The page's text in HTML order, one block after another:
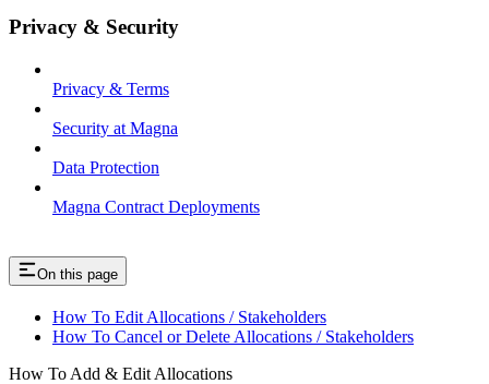
Privacy & Security
Privacy & Terms
Security at Magna
Data Protection
Magna Contract Deployments
On this page
How To Edit Allocations / Stakeholders
How To Cancel or Delete Allocations / Stakeholders
How To Add & Edit Allocations